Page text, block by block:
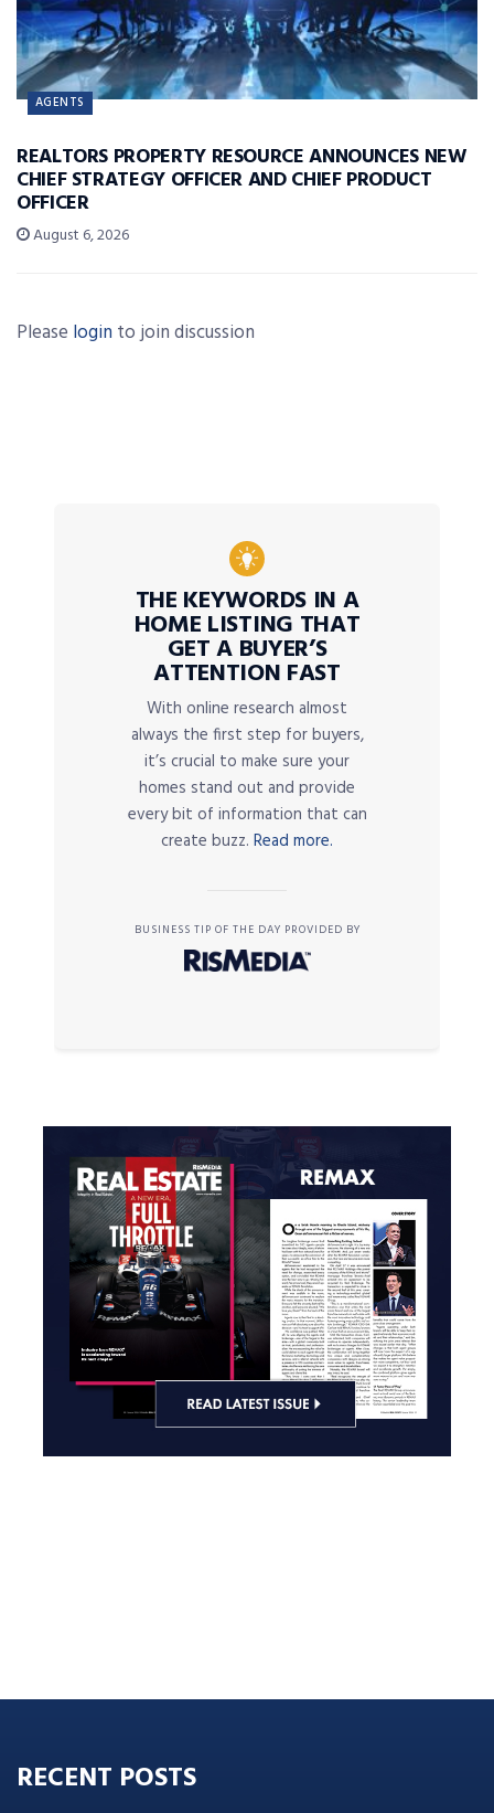
AGENTS
REALTORS PROPERTY RESOURCE ANNOUNCES NEW
CHIEF STRATEGY OFFICER AND CHIEF PRODUCT
OFFICER
August 6, 2026
Please login to join discussion
THE KEYWORDS IN A
HOME LISTING THAT
GET A BUYER’S
ATTENTION FAST
With online research almost
always the first step for buyers,
it’s crucial to make sure your
homes stand out and provide
every bit of information that can
create buzz. Read more.
BUSINESS TIP OF THE DAY PROVIDED BY
RECENT POSTS